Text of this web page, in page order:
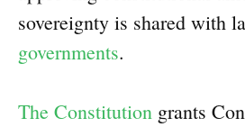
sovereignty is shared with
governments.
The Constitution grants